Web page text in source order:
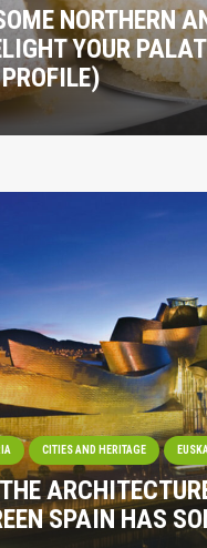
NORTHERN
YOUR
CITIES AND HERITAGE
SPAIN HAS